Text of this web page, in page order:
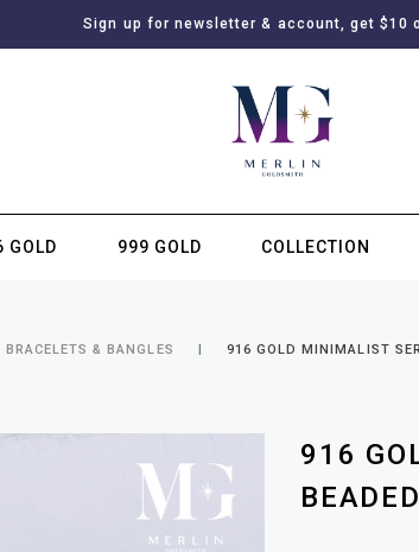
Sign up for newsletter & account, get $10
GOLD 999 GOLD COLLECTION
& BANGLES 916 GOLD MINIMALIST
916